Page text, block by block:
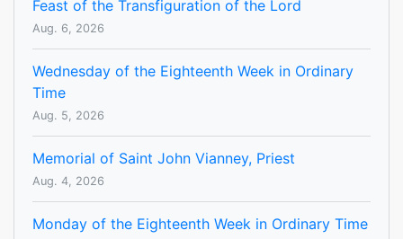
Feast of the Transfiguration of the Lord
Aug. 6, 2026
Wednesday of the Eighteenth Week in Ordinary
Time
Aug. 5, 2026
Memorial of Saint John Vianney, Priest
Aug. 4, 2026
Monday of the Eighteenth Week in Ordinary Time